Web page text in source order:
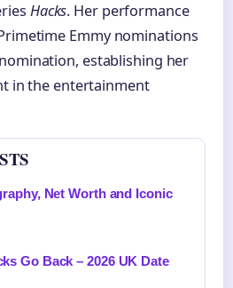
Hacks. Her performance
Emmy nominations
establishing her
in the entertainment
Net Worth and Iconic
Go Back – 2026 UK Date